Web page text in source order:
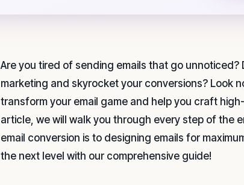
Are you tired of sending emails that go
marketing and skyrocket your conversions? Look
transform your email game and help you craft
article, we will walk you through every step of the
email conversion is to designing emails for
the next level with our comprehensive guide!